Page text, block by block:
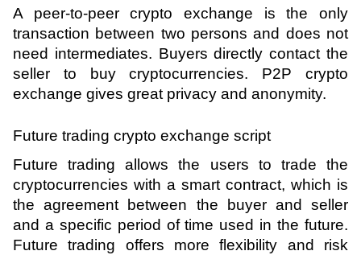
A peer-to-peer crypto exchange is the only
transaction between two persons and does not
need intermediates. Buyers directly contact the
seller to buy cryptocurrencies. P2P crypto
exchange gives great privacy and anonymity.
Future trading crypto exchange script
Future trading allows the users to trade the
cryptocurrencies with a smart contract, which is
the agreement between the buyer and seller
and a specific period of time used in the future.
Future trading offers more flexibility and risk